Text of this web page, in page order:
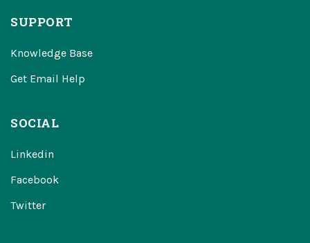
SUPPORT
Knowledge Base
Get Email Help
SOCIAL
Linkedin
Facebook
Twitter